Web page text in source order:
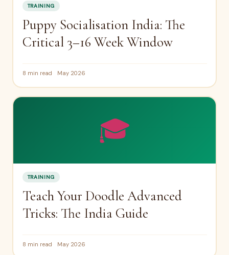
TRAINING
Puppy Socialisation India: The
Critical 3–16 Week Window
8 min read May 2026
🎓
TRAINING
Teach Your Doodle Advanced
Tricks: The India Guide
8 min read May 2026